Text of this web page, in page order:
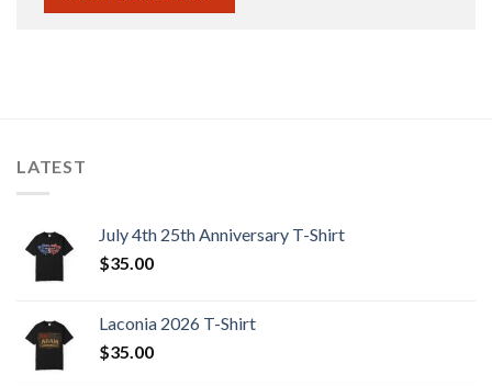
LATEST
July 4th 25th Anniversary T-Shirt
$35.00
Laconia 2026 T-Shirt
$35.00